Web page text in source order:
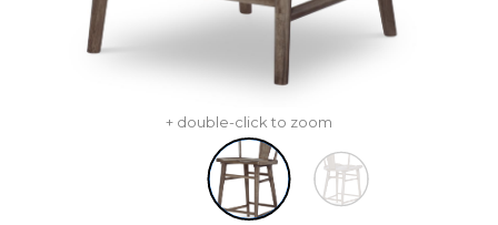
+ double-click to zoom